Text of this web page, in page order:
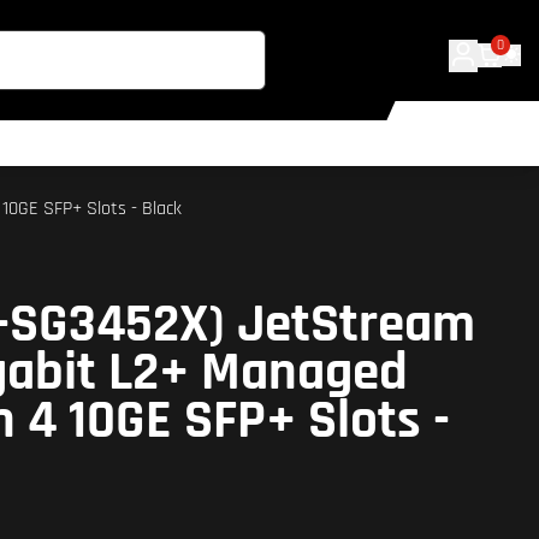
0
SFP+ Slots - Black
SG3452X) JetStream
L2+ Managed
10GE SFP+ Slots -